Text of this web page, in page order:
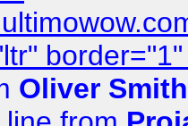
Oliver Smith